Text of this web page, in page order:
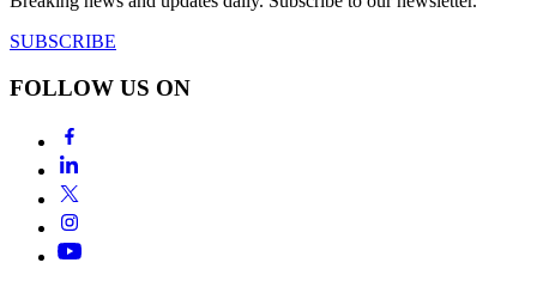
SUBSCRIBE
FOLLOW US ON